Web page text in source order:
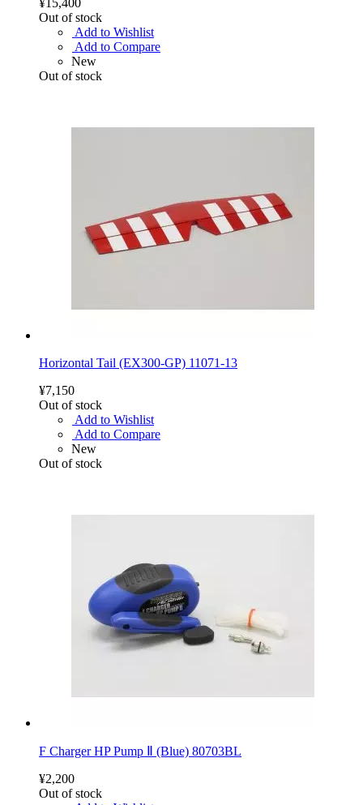
¥15,400
Out of stock
Add to Wishlist
Add to Compare
New
Out of stock
Horizontal Tail (EX300-GP) 11071-13
¥7,150
Out of stock
Add to Wishlist
Add to Compare
New
Out of stock
F Charger HP Pump Ⅱ (Blue) 80703BL
¥2,200
Out of stock